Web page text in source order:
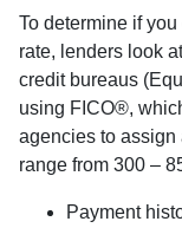
To determine if
rate, lenders look
credit bureaus
using FICO®,
agencies to assign
range from 300 –
Payment